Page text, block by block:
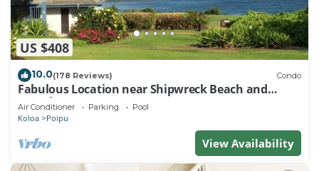
US $408
10.0(178 Reviews) Condo
Fabulous Location near Shipwreck Beach and
Grand Hyatt Resort
Air Conditioner Parking Pool
Koloa Poipu
View Availability